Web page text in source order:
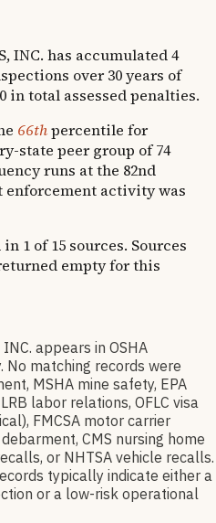
INC. has accumulated 4
over 30 years of
in total assessed penalties.
66thpercentile for
state peer group of 74
runs at the 82nd
enforcement activity was
1 of 15 sources. Sources
empty for this
INC. appears in OSHA
matching records were
MSHA mine safety, EPA
labor relations, OFLC visa
FMCSA motor carrier
CMS nursing home
or NHTSA vehicle recalls.
typically indicate either a
or a low-risk operational